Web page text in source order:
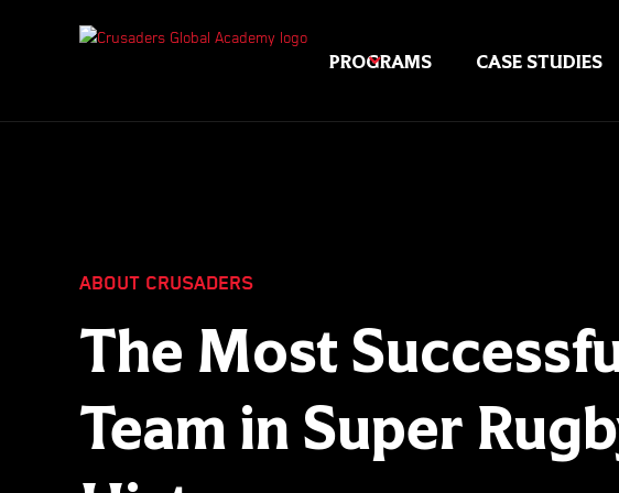
PROGRAMS CASE STUDIES
ABOUT CRUSADERS
The Most
Team in Super